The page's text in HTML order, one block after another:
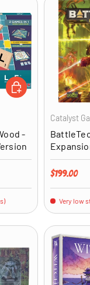
-
ADD TO CART
Catalyst
Regular price
$199.00
Very low